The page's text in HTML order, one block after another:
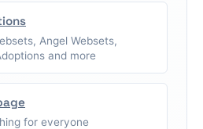
Angel Websets,
and more
for everyone